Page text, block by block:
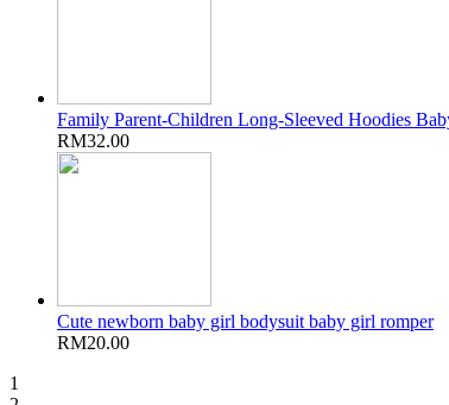
Family Parent-Children Long-Sleeved Hoodies
RM32.00
Cute newborn baby girl bodysuit baby girl romper
RM20.00
1